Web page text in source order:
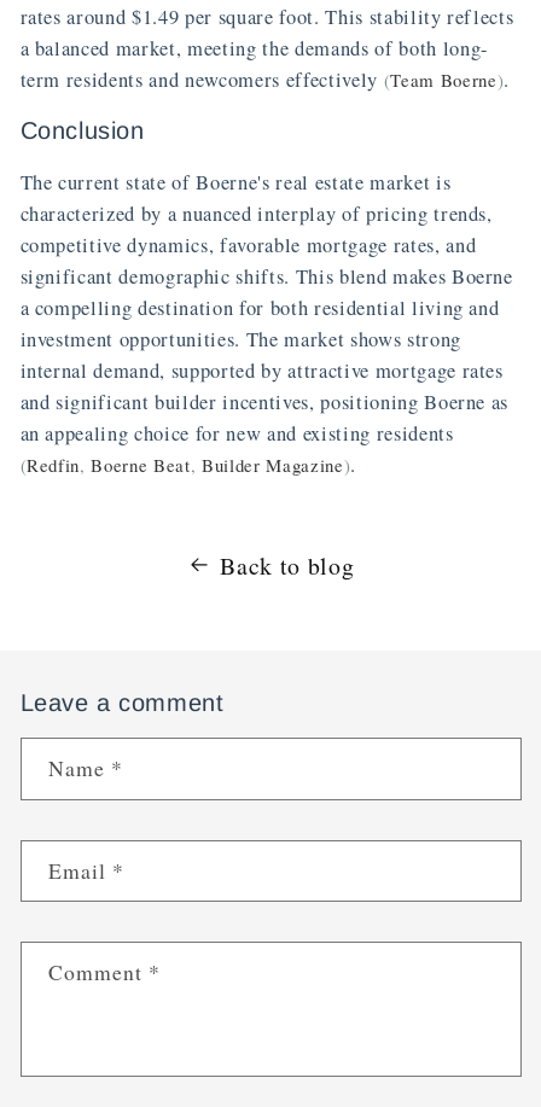
rates around $1.49 per square foot. This stability reflects
a balanced market, meeting the demands of both long-
term residents and newcomers effectively (Team Boerne).
Conclusion
The current state of Boerne's real estate market is
characterized by a nuanced interplay of pricing trends,
competitive dynamics, favorable mortgage rates, and
significant demographic shifts. This blend makes Boerne
a compelling destination for both residential living and
investment opportunities. The market shows strong
internal demand, supported by attractive mortgage rates
and significant builder incentives, positioning Boerne as
an appealing choice for new and existing residents
(Redfin,Boerne Beat,Builder Magazine).
Back to blog
Leave a comment
Name *
Email *
Comment *